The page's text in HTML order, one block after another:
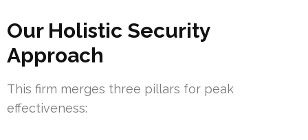
Our Holistic Security
Approach
This firm merges three pillars for peak
effectiveness: